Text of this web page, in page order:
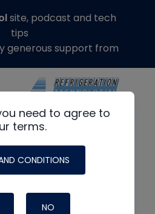
need to agree to
terms.
CONDITIONS
NO
site, podcast and tech
tips
generous support from